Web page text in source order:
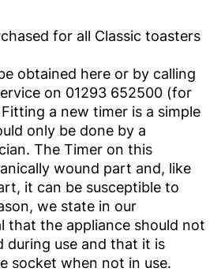
for all Classic toasters
obtained here or by calling
on 01293 652500 (for
a new timer is a simple
only be done by a
The Timer on this
wound part and, like
it can be susceptible to
we state in our
that the appliance should not
during use and that it is
socket when not in use.